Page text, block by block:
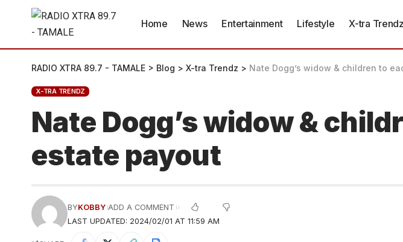
Home News Entertainment Lifestyle X-tra Trendz
RADIO XTRA 89.7 - TAMALE > Blog > X-tra Trendz > Nate Dogg’s widow & children to
X-TRA TRENDZ
Nate Dogg’s widow &
estate payout
LAST UPDATED: 2024/02/01 AT 11:59 AM
BYKOBBY ADD A COMMENT